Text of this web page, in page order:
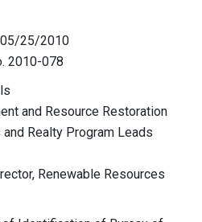
05/25/2010
2010-078
and Resource Restoration
Realty Program Leads
Renewable Resources